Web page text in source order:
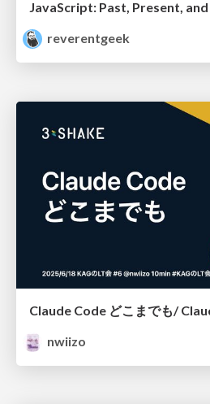
reverentgeek
Claude Code どこまでも/
nwiizo